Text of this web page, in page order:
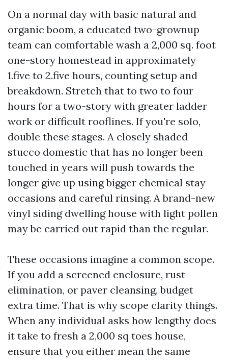
On a normal day with basic natural and
organic boom, a educated two-grownup
team can comfortable wash a 2,000 sq. foot
one-story homestead in approximately
1.five to 2.five hours, counting setup and
breakdown. Stretch that to two to four
hours for a two-story with greater ladder
work or difficult rooflines. If you're solo,
double these stages. A closely shaded
stucco domestic that has no longer been
touched in years will push towards the
longer give up using bigger chemical stay
occasions and careful rinsing. A brand-new
vinyl siding dwelling house with light pollen
may be carried out rapid than the regular.
These occasions imagine a common scope.
If you add a screened enclosure, rust
elimination, or paver cleansing, budget
extra time. That is why scope clarity things.
When any individual asks how lengthy does
it take to fresh a 2,000 sq toes house,
ensure that you either mean the same